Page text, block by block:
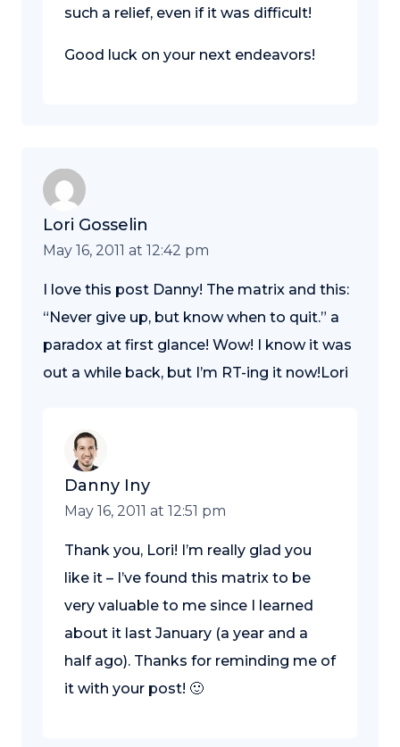
such a relief, even if it was difficult!
Good luck on your next endeavors!
Lori Gosselin
May 16, 2011 at 12:42 pm
I love this post Danny! The matrix and this:
“Never give up, but know when to quit.” a
paradox at first glance! Wow! I know it was
out a while back, but I’m RT-ing it now!Lori
Danny Iny
May 16, 2011 at 12:51 pm
Thank you, Lori! I’m really glad you
like it – I’ve found this matrix to be
very valuable to me since I learned
about it last January (a year and a
half ago). Thanks for reminding me of
it with your post! 🙂